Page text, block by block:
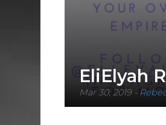
EliElyah
Mar 30, 2019-